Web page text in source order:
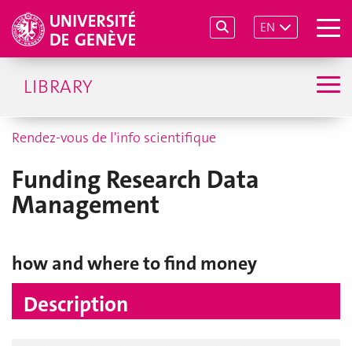
EN
LIBRARY
Rendez-vous de l'info scientifique
Funding Research Data
Management
how and where to find money
Description